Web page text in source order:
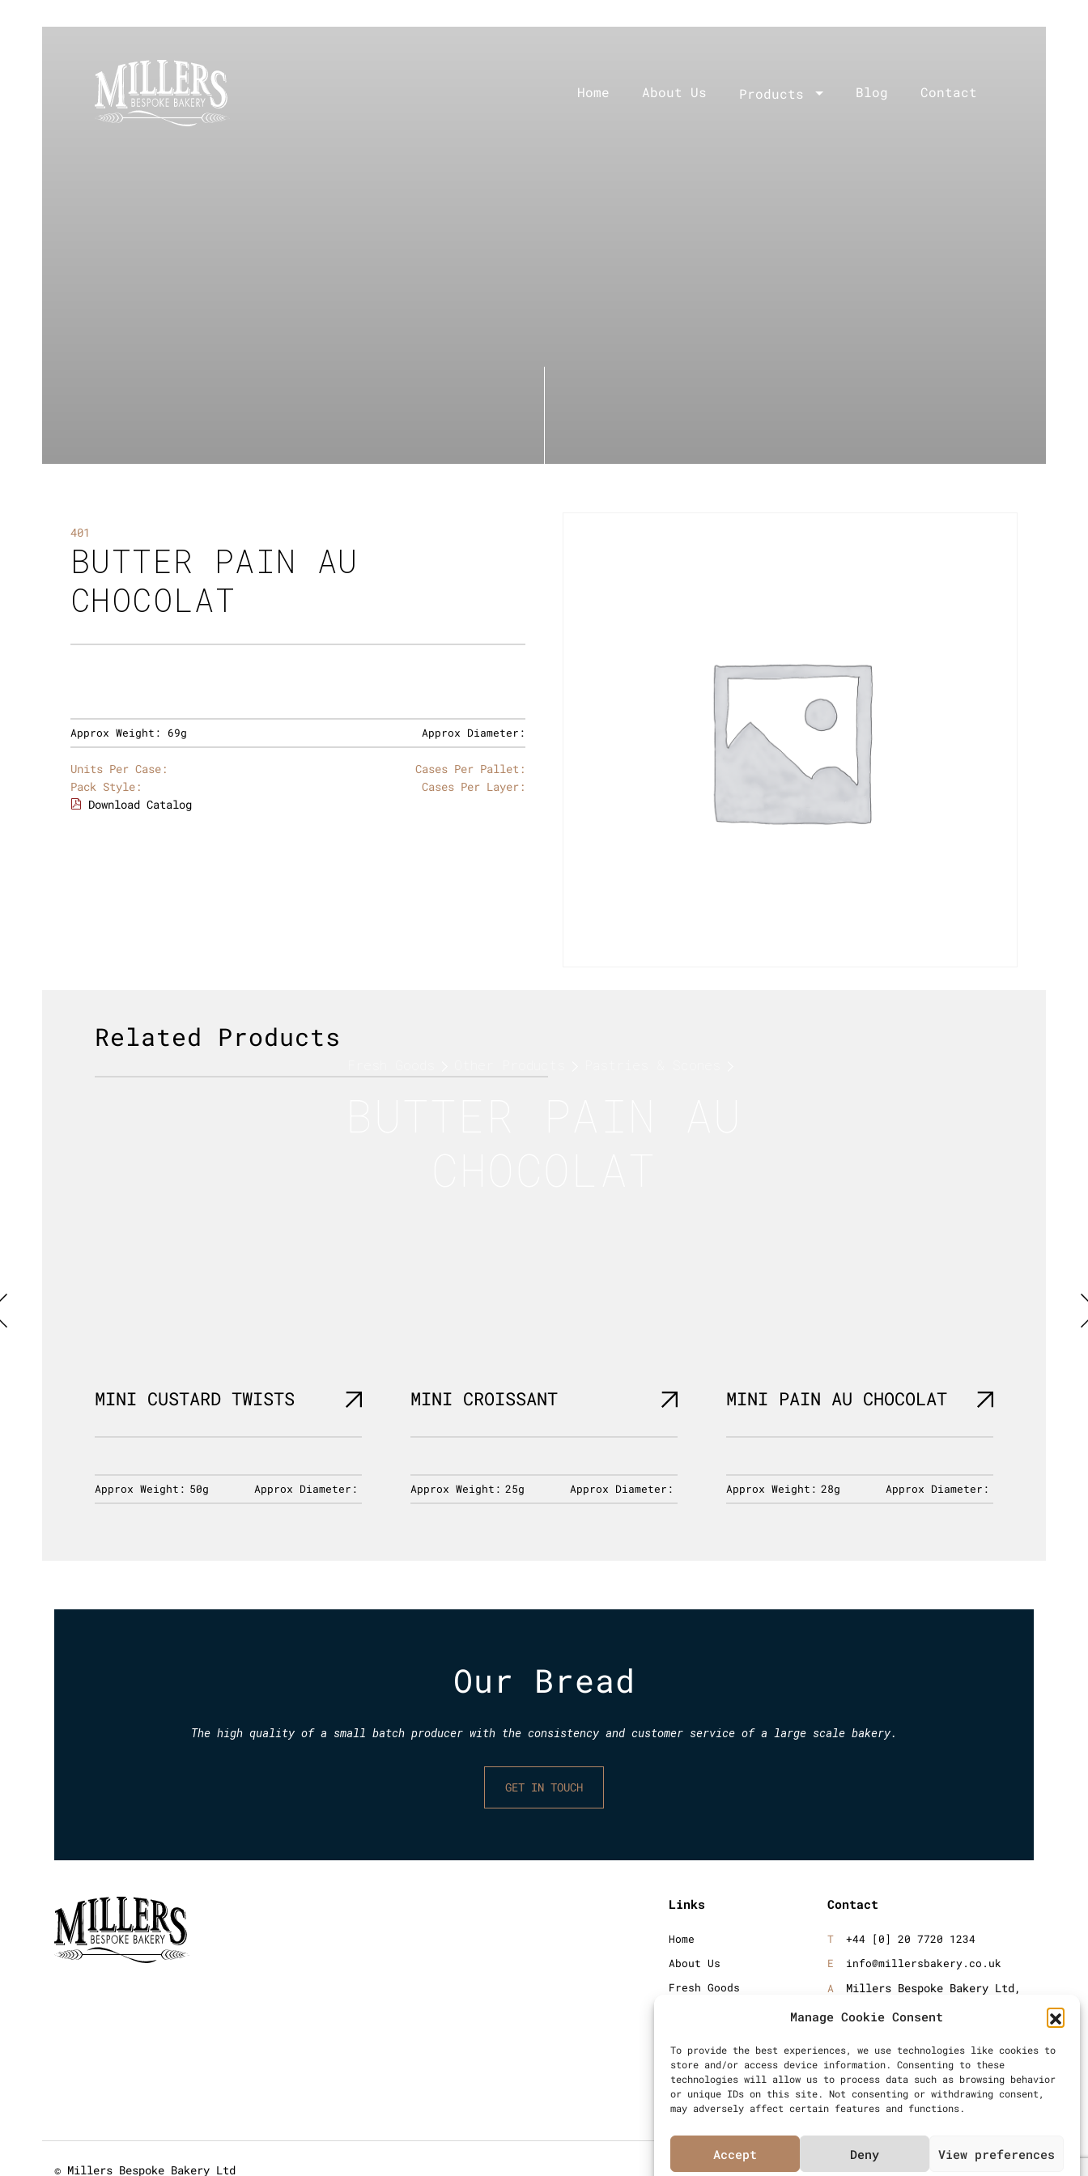
Manage Cookie Consent
To provide the best experiences, we use technologies like cookies to
store and/or access device information. Consenting to these
technologies will allow us to process data such as browsing behavior
or unique IDs on this site. Not consenting or withdrawing consent,
may adversely affect certain features and functions.
Accept Deny View preferences
Home About Us Products Blog Contact
401
BUTTER PAIN AU
CHOCOLAT
Approx Weight: 69g Approx Diameter:
Units Per Case:
Cases Per Pallet:
Pack Style:
Cases Per Layer:
Download Catalog
Related Products
MINI CUSTARD TWISTS
Approx Weight: 50g Approx Diameter:
MINI CROISSANT
Approx Weight: 25g Approx Diameter:
MINI PAIN AU CHOCOLAT
Approx Weight: 28g Approx Diameter:
Our Bread
The high quality of a small batch producer with the consistency and customer service of a large scale bakery.
GET IN TOUCH
Links
Home
About Us
Fresh Goods
Contact
Sitemap
Contact
+44 [0] 20 7720 1234
info@millersbakery.co.uk
Millers Bespoke Bakery Ltd,
Centre, 57 Windsor Avenue,
© Millers Bespoke Bakery Ltd Articles